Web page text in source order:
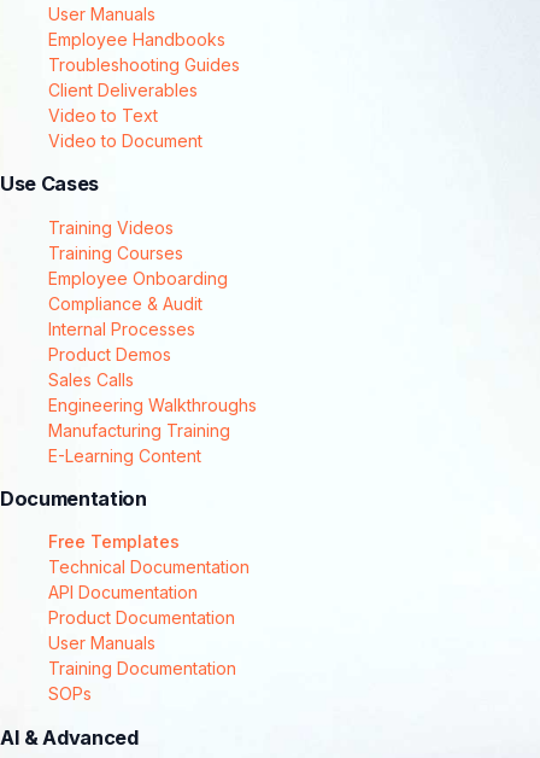
User Manuals
Employee Handbooks
Troubleshooting Guides
Client Deliverables
Video to Text
Video to Document
Use Cases
Training Videos
Training Courses
Employee Onboarding
Compliance & Audit
Internal Processes
Product Demos
Sales Calls
Engineering Walkthroughs
Manufacturing Training
E-Learning Content
Documentation
Free Templates
Technical Documentation
API Documentation
Product Documentation
User Manuals
Training Documentation
SOPs
AI & Advanced